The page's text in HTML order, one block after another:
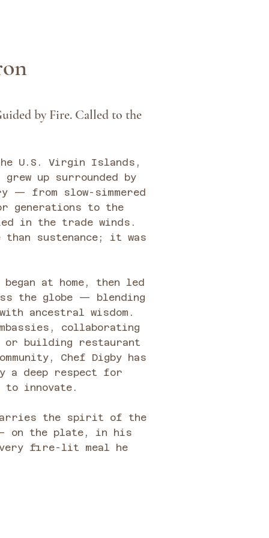
by Fire. Called to the
U.S. Virgin Islands,
up surrounded by
— from slow-simmered
generations to the
in the trade winds.
than sustenance; it was
at home, then led
the globe — blending
ancestral wisdom.
collaborating
building restaurant
Chef Digby has
a deep respect for
to innovate.
the spirit of the
on the plate, in his
fire-lit meal he